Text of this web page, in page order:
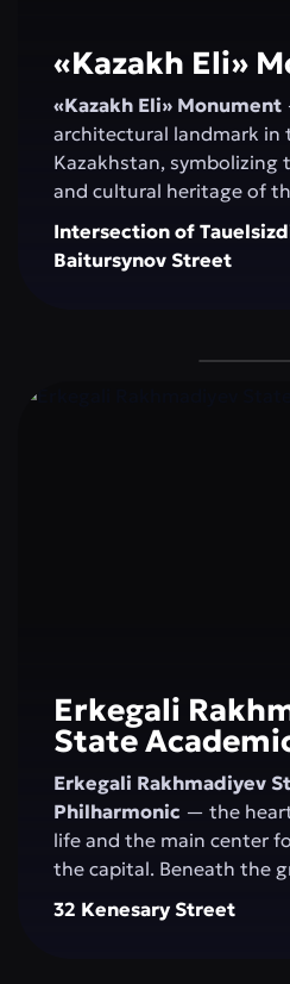
«Kazakh Elі»
«Kazakh Elі» Monument
architectural landmark in
Kazakhstan, symbolizing
and cultural heritage of
monument serves as a
ceremonies, national
events. Its spacious,
photoshoots. “Kazakh
that combines history,
Intersection of
Baitursynov Street
Erkegali
State
Philharmonic
Erkegali Rakhmadiyev
Philharmonic — the
life and the main center
the capital. Beneath the
majestic concert hall, the
comes alive, blending
32 Kenesary Street